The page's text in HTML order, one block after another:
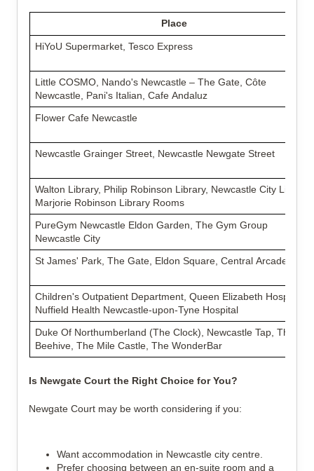
Place
HiYoU Supermarket, Tesco Express
Little COSMO, Nando's Newcastle – The Gate, Côte
Newcastle, Pani's Italian, Cafe Andaluz
Flower Cafe Newcastle
Newcastle Grainger Street, Newcastle Newgate Street
Walton Library, Philip Robinson Library, Newcastle City Library,
Marjorie Robinson Library Rooms
PureGym Newcastle Eldon Garden, The Gym Group
Newcastle City
St James' Park, The Gate, Eldon Square, Central Arcade
Children's Outpatient Department, Queen Elizabeth Hospital,
Nuffield Health Newcastle-upon-Tyne Hospital
Duke Of Northumberland (The Clock), Newcastle Tap, The
Beehive, The Mile Castle, The WonderBar
Is Newgate Court the Right Choice for You?
Newgate Court may be worth considering if you:
Want accommodation in Newcastle city centre.
Prefer choosing between an en-suite room and a